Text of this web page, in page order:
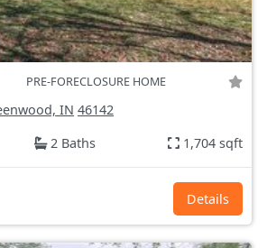
PRE-FORECLOSURE HOME
IN 46142
2 Baths 1,704 sqft
Details